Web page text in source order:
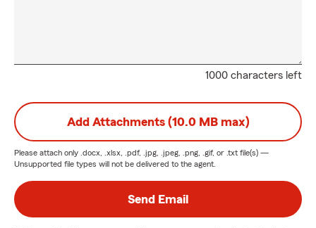
1000 characters left
Add Attachments (10.0 MB max)
Please attach only .docx, .xlsx, .pdf, .jpg, .jpeg, .png, .gif, or .txt file(s) —
Unsupported file types will not be delivered to the agent.
Send Email